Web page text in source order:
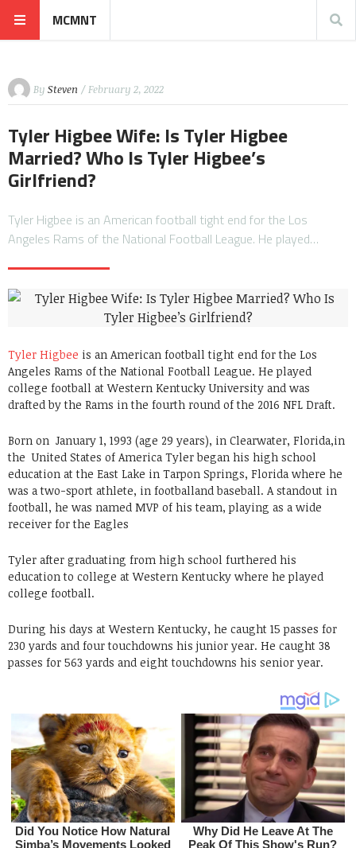
MCMNT
By Steven / February 2, 2022
Tyler Higbee Wife: Is Tyler Higbee
Married? Who Is Tyler Higbee’s
Girlfriend?
Tyler Higbee is an American football tight end for the Los
Angeles Rams of the National Football League. He played…
Tyler Higbee is an American football tight end for the Los
Angeles Rams of the National Football League. He played
college football at Western Kentucky University and was
drafted by the Rams in the fourth round of the 2016 NFL Draft.
Born on January 1, 1993 (age 29 years), in Clearwater, Florida,in
the United States of America Tyler began his high school
education at the East Lake in Tarpon Springs, Florida where he
was a two-sport athlete, in footballand baseball. A standout in
football, he was named MVP of his team, playing as a wide
receiver for the Eagles
Tyler after graduating from high school furthered his
education to college at Western Kentucky where he played
college football.
During his days at Western Kentucky, he caught 15 passes for
230 yards and four touchdowns his junior year. He caught 38
passes for 563 yards and eight touchdowns his senior year.